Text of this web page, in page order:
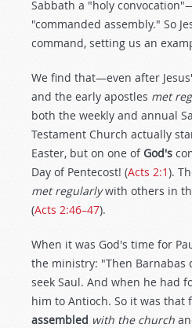
Sabbath a "holy
"commanded assembly." So
command, setting us an
We find that—even after
and the early apostles met
both the weekly and annual
Testament Church actually
Easter, but on one of God's
Day of Pentecost! (Acts 2:1).
met regularlywith others in
(Acts 2:46–47).
When it was God's time for
the ministry: "Then Barnabas
seek Saul. And when he had
him to Antioch. So it was that
assembled with the church